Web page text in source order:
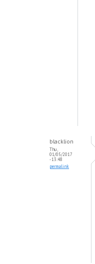
blacklion
Thu,
01/05/2017
- 13:48
permalink